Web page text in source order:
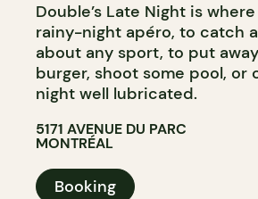
Double’s Late Night is
rainy-night apéro, to catch
about any sport, to put
burger, shoot some pool, or
night well lubricated.
5171 AVENUE DU PARC
MONTRÉAL
Booking